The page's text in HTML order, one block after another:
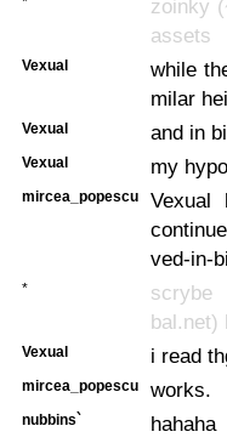
zoinky
assets
Vexual
while
milar
Vexual and in
Vexual my
mircea_popescu
Vexual
ved-in-
*
scrybe
bal.net)
Vexual i read
mircea_popescu works.
nubbins` hahaha